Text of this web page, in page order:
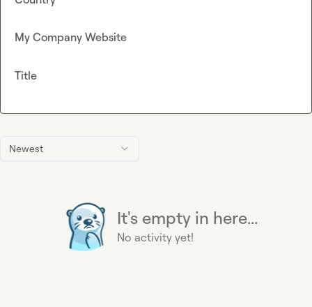
Newest
It's empty in here...
No activity yet!
My Company Website
Title